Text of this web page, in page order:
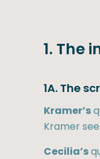
1. The
1A. The
Kramer’s
Kramer
Cecilia’s